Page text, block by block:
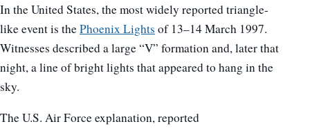
In the United States, the most widely reported triangle-
like event is thePhoenix Lights of 13–14 March 1997.
Witnesses described a large “V” formation and, later that
night, a line of bright lights that appeared to hang in the
sky.
The U.S. Air Force explanation, reported